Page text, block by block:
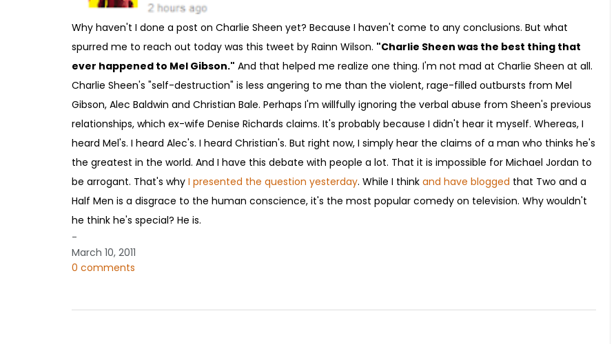
Why haven't I done a post on Charlie Sheen yet? Because I haven't come to any conclusions. But what
spurred me to reach out today was this tweet by Rainn Wilson. "Charlie Sheen was the best thing that
ever happened to Mel Gibson." And that helped me realize one thing. I'm not mad at Charlie Sheen at all.
Charlie Sheen's "self-destruction" is less angering to me than the violent, rage-filled outbursts from Mel
Gibson, Alec Baldwin and Christian Bale. Perhaps I'm willfully ignoring the verbal abuse from Sheen's previous
relationships, which ex-wife Denise Richards claims. It's probably because I didn't hear it myself. Whereas, I
heard Mel's. I heard Alec's. I heard Christian's. But right now, I simply hear the claims of a man who thinks he's
the greatest in the world. And I have this debate with people a lot. That it is impossible for Michael Jordan to
be arrogant. That's why I presented the question yesterday. While I think and have blogged that Two and a
Half Men is a disgrace to the human conscience, it's the most popular comedy on television. Why wouldn't
he think he's special? He is.
-
March 10, 2011
0 comments